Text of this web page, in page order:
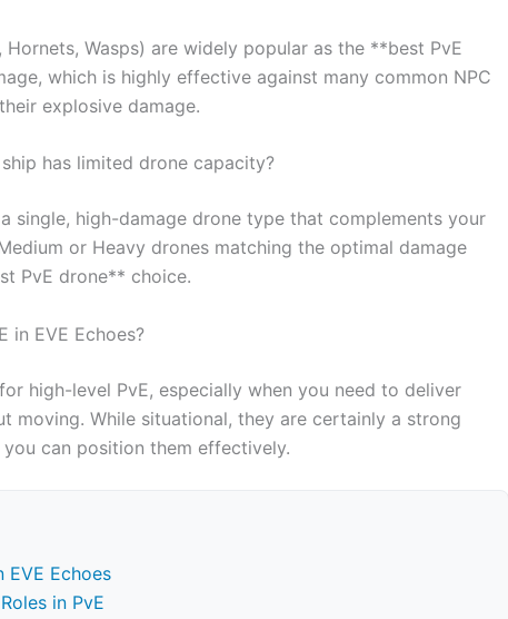
Wasps) are widely popular as the **best PvE
which is highly effective against many common NPC
explosive damage.
has limited drone capacity?
single, high-damage drone type that complements your
or Heavy drones matching the optimal damage
PvE drone** choice.
in EVE Echoes?
high-level PvE, especially when you need to deliver
moving. While situational, they are certainly a strong
can position them effectively.
EVE Echoes
in PvE